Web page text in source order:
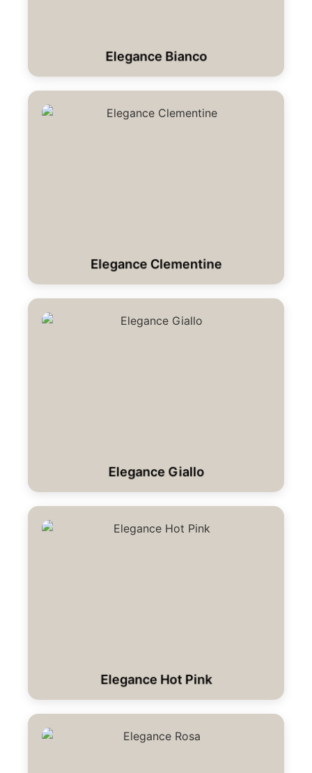
Elegance Bianco
Elegance Clementine
Elegance Giallo
Elegance Hot Pink